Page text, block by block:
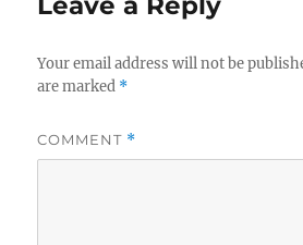
Your email address will not be
are marked *
COMMENT *